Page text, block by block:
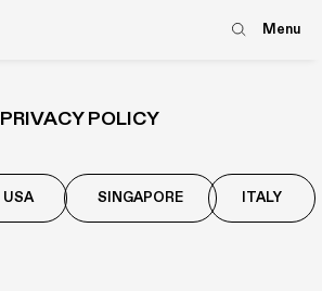
Menu
PRIVACY POLICY
USA SINGAPORE ITALY